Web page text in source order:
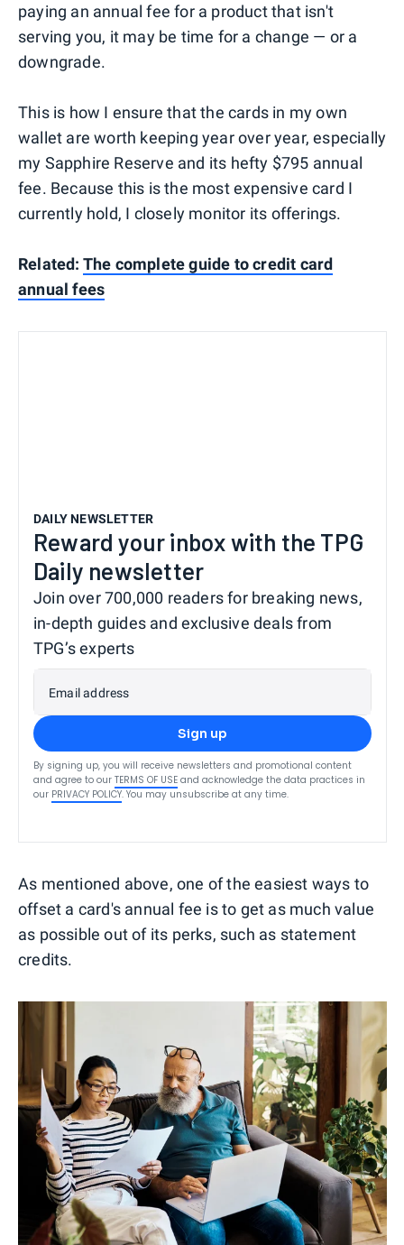
paying an annual fee for a product that isn't
serving you, it may be time for a change — or a
downgrade.
This is how I ensure that the cards in my own
wallet are worth keeping year over year, especially
my Sapphire Reserve and its hefty $795 annual
fee. Because this is the most expensive card I
currently hold, I closely monitor its offerings.
Related: The complete guide to credit card
annual fees
DAILY NEWSLETTER
Reward your inbox with the TPG
Daily newsletter
Join over 700,000 readers for breaking news,
in-depth guides and exclusive deals from
TPG’s experts
Email address
Sign up
By signing up, you will receive newsletters and promotional content
and agree to our TERMS OF USE and acknowledge the data practices in
our PRIVACY POLICY. You may unsubscribe at any time.
As mentioned above, one of the easiest ways to
offset a card's annual fee is to get as much value
as possible out of its perks, such as statement
credits.